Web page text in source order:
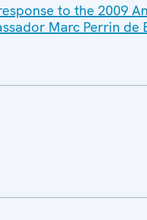
to the 2009
Marc Perrin de